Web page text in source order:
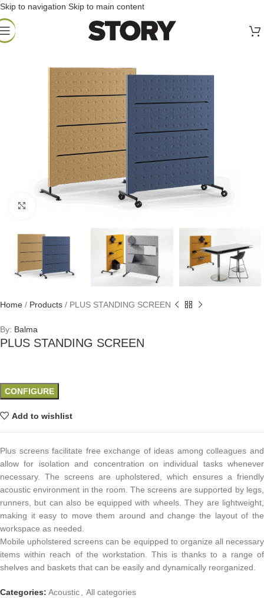
Skip to navigation Skip to main content
Home / Products / PLUS STANDING SCREEN
By: Balma
PLUS STANDING SCREEN
CONFIGURE
Add to wishlist
Plus screens facilitate free exchange of ideas among colleagues and
allow for isolation and concentration on individual tasks whenever
necessary. The screens are upholstered, which ensures a friendly
acoustic environment in the room. The screens are supported by legs,
runners, but can also be equipped with wheels. They are lightweight,
making it easy to move them around and change the layout of the
workspace as needed.
Mobile upholstered screens can be equipped to organize all necessary
items within reach of the workstation. This is thanks to a range of
shelves and baskets that can be easily and dynamically reorganized.
Categories: Acoustic, All categories